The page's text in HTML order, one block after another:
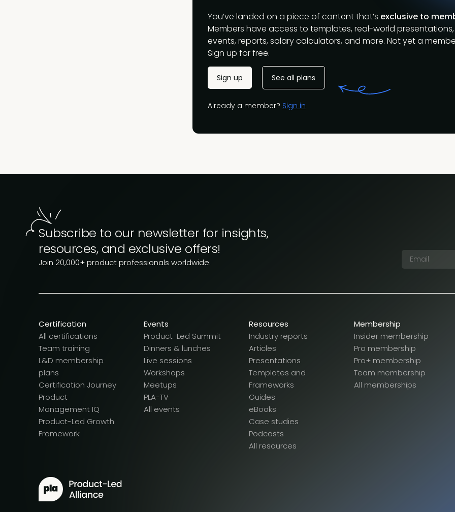
You’ve landed on a piece of content that’s exclusive to
Members have access to templates, real-world presentations,
events, reports, salary calculators, and more. Not yet a
Sign up for free.
Sign up See all plans
Already a member? Sign in
Subscribe to our newsletter for insights,
resources, and exclusive offers!
Join 20,000+ product professionals worldwide.
Certification
All certifications
Team training
L&D membership
plans
Certification Journey
Product
Management IQ
Product-Led Growth
Framework
Events
Product-Led Summit
Dinners & lunches
Live sessions
Workshops
Meetups
PLA-TV
All events
Resources
Industry reports
Articles
Presentations
Templates and
Frameworks
Guides
eBooks
Case studies
Podcasts
All resources
Membership
Insider membership
Pro membership
Pro+ membership
Team membership
All memberships